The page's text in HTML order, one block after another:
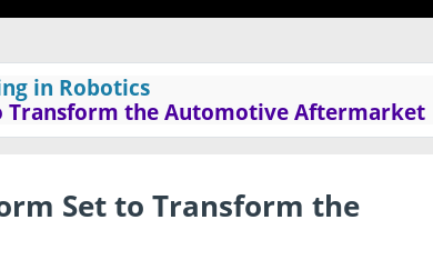
in Robotics
Transform the Automotive Aftermarket
Set to Transform the